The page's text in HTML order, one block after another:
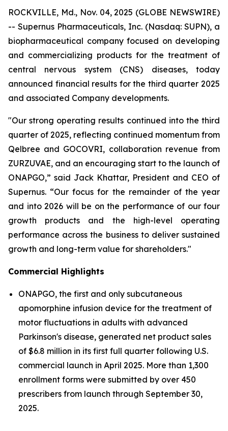
ROCKVILLE, Md., Nov. 04, 2025 (GLOBE NEWSWIRE)
-- Supernus Pharmaceuticals, Inc. (Nasdaq: SUPN), a
biopharmaceutical company focused on developing
and commercializing products for the treatment of
central nervous system (CNS) diseases, today
announced financial results for the third quarter 2025
and associated Company developments.
"Our strong operating results continued into the third
quarter of 2025, reflecting continued momentum from
Qelbree and GOCOVRI, collaboration revenue from
ZURZUVAE, and an encouraging start to the launch of
ONAPGO,” said Jack Khattar, President and CEO of
Supernus. “Our focus for the remainder of the year
and into 2026 will be on the performance of our four
growth products and the high-level operating
performance across the business to deliver sustained
growth and long-term value for shareholders."
Commercial Highlights
ONAPGO, the first and only subcutaneous
apomorphine infusion device for the treatment of
motor fluctuations in adults with advanced
Parkinson's disease, generated net product sales
of $6.8 million in its first full quarter following U.S.
commercial launch in April 2025. More than 1,300
enrollment forms were submitted by over 450
prescribers from launch through September 30,
2025.